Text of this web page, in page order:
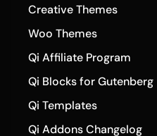
Creative Themes
Woo Themes
Qi Affiliate Program
Qi Blocks for Gutenberg
Qi Templates
Qi Addons Changelog